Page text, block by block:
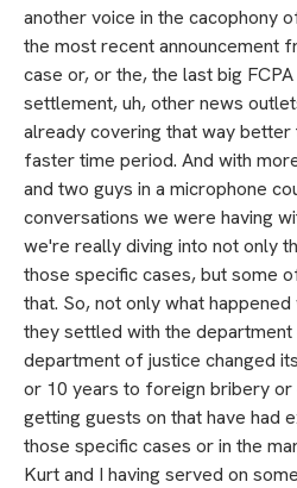
another voice in the cacophony
the most recent announcement
case or, or the, the last big
settlement, uh, other news
already covering that way better
faster time period. And with
and two guys in a microphone
conversations we were having
we're really diving into not only
those specific cases, but some
that. So, not only what
they settled with the
department of justice changed
or 10 years to foreign bribery
getting guests on that have had
those specific cases or in the
Kurt and I having served on